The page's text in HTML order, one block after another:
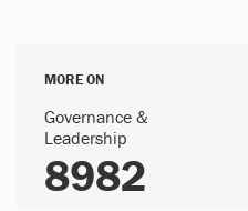
MORE ON
Governance &
Leadership
8982